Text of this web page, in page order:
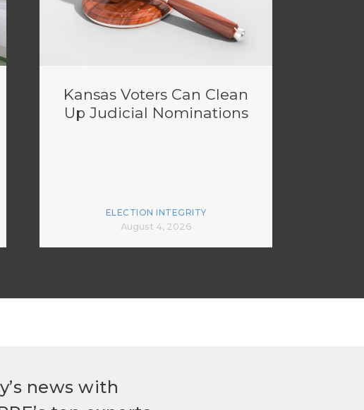
Kansas Voters Can Clean
Up Judicial Nominations
ELECTION INTEGRITY
August 4, 2026
news with